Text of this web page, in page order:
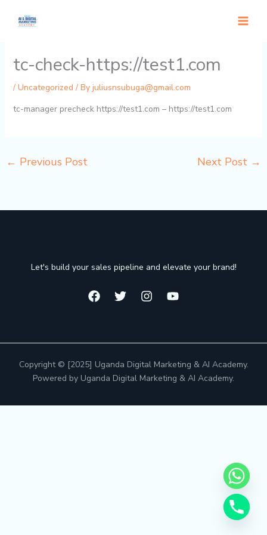
tc-check-https://test1.com
/ Uncategorized / By juliusnsubuga@gmail.com
tc-manager precheck https://test1.com – https://test1.com
← Previous Post Next Post →
Let's build your sales pipeline and elevate your brand!
Copyright © [2025] Uganda Digital Marketing & AI Academy.
Powered by Uganda Digital Marketing & AI Academy.